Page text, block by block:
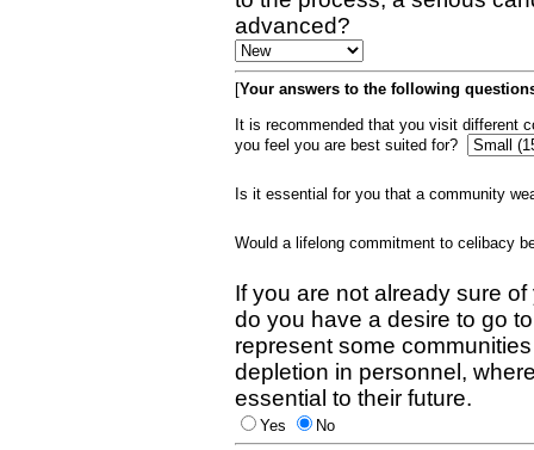
advanced?
[Your answers to the following
It is recommended that you visit different
you feel you are best suited for?
Is it essential for you that a community
Would a lifelong commitment to celibacy
If you are not already sure
do you have a desire to go
represent some
depletion in personnel,
essential to their future.
Yes
No